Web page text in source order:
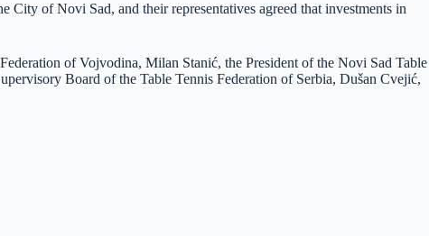
City of Novi Sad, and their representatives agreed that investments in
of Vojvodina, Milan Stanić, the President of the Novi Sad Table
Board of the Table Tennis Federation of Serbia, Dušan Cvejić,